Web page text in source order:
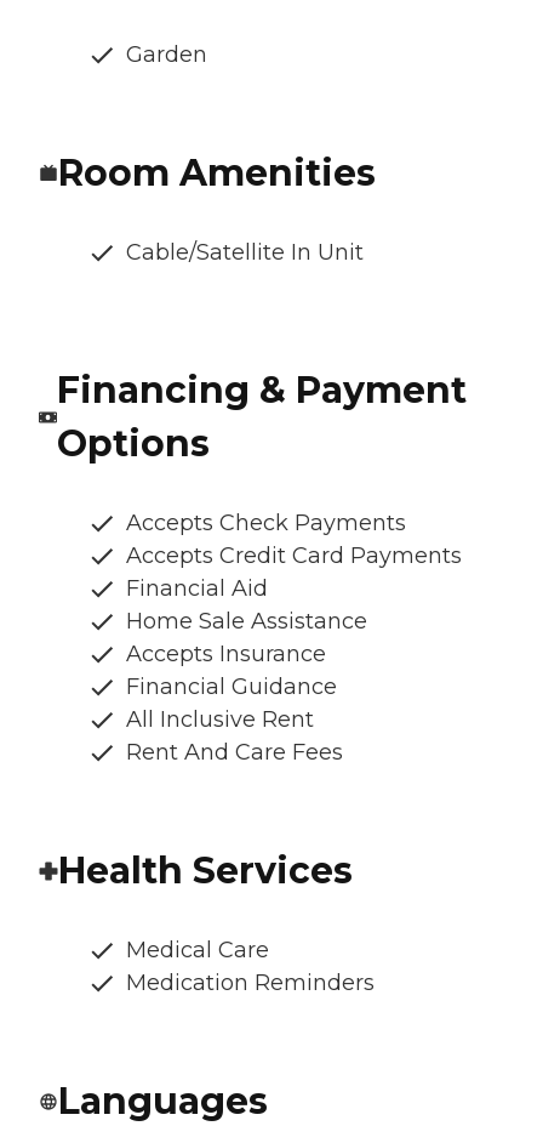
Garden
Room Amenities
Cable/Satellite In Unit
Financing & Payment
Options
Accepts Check Payments
Accepts Credit Card Payments
Financial Aid
Home Sale Assistance
Accepts Insurance
Financial Guidance
All Inclusive Rent
Rent And Care Fees
Health Services
Medical Care
Medication Reminders
Languages